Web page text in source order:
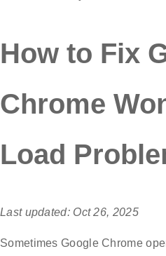
How to Fix
Chrome
Load
Last updated: Oct 26, 2025
Sometimes Google Chrome